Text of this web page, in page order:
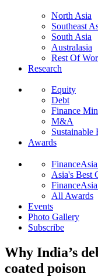
North Asia
Southeast
South Asia
Australasia
Rest Of
Research
Equity
Debt
Finance
M&A
Sustainable
Awards
Asia's Best
All Awards
Events
Photo Gallery
Subscribe
Why India’s
coated poison